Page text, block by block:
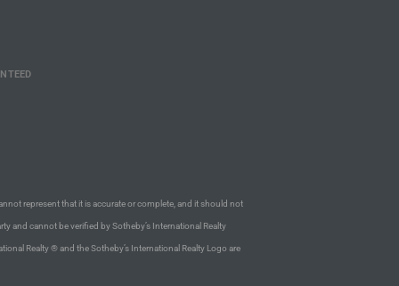
represent that it is accurate or complete, and it should not
and cannot be verified by Sotheby’s International Realty
Realty ® and the Sotheby’s International Realty Logo are